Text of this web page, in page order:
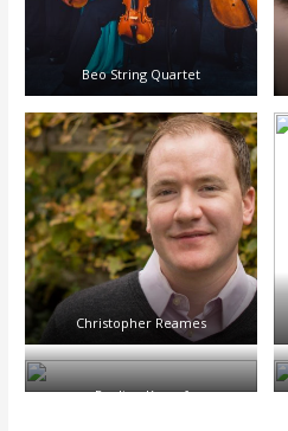
Beo String Quartet
Christopher Reames
Pauline Kempf